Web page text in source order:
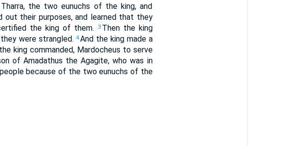
the two eunuchs of the king, and
out their purposes, and learned that they
the king of them.
3 Then the king
were strangled. 4And the king made a
king commanded, Mardocheus to serve
of Amadathus the Agagite, who was in
because of the two eunuchs of the